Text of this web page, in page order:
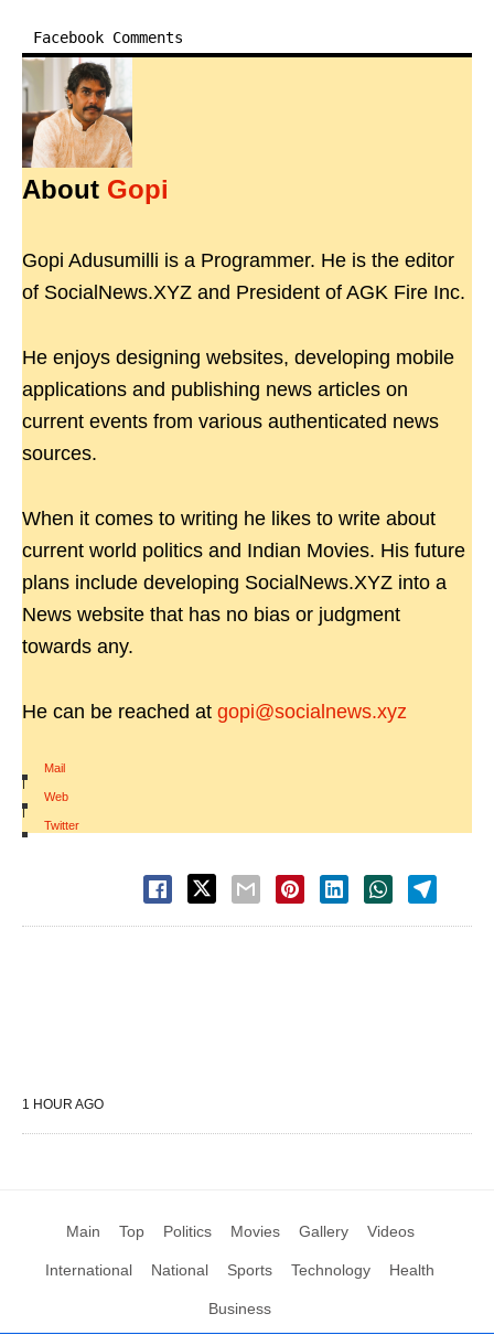
Facebook Comments
About Gopi
Gopi Adusumilli is a Programmer. He is the editor
of SocialNews.XYZ and President of AGK Fire Inc.
He enjoys designing websites, developing mobile
applications and publishing news articles on
current events from various authenticated news
sources.
When it comes to writing he likes to write about
current world politics and Indian Movies. His future
plans include developing SocialNews.XYZ into a
News website that has no bias or judgment
towards any.
He can be reached at gopi@socialnews.xyz
Mail
|
Web
|
Twitter
1 HOUR AGO
Main Top Politics Movies Gallery Videos
International National Sports Technology Health
Business